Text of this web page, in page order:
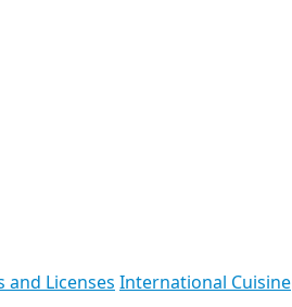
and Licenses International Cuisine